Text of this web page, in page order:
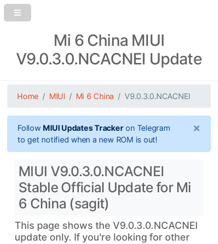
Mi 6 China MIUI
V9.0.3.0.NCACNEI Update
Home MIUI Mi 6 China V9.0.3.0.NCACNEI
Follow MIUI Updates Trackeron Telegram
to get notified when a new ROM is out!
×
MIUI V9.0.3.0.NCACNEI
Stable Official Update for Mi
6 China (sagit)
This page shows the V9.0.3.0.NCACNEI
update only. If you're looking for other